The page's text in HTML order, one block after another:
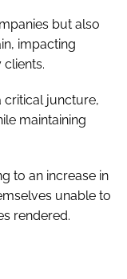
but also
impacting
critical juncture,
maintaining
to an increase in
unable to
rendered.